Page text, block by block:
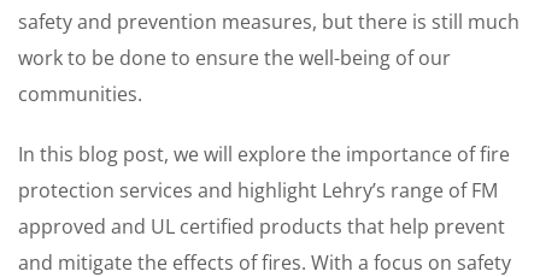
safety and prevention measures, but there is still much
work to be done to ensure the well-being of our
communities.
In this blog post, we will explore the importance of fire
protection services and highlight Lehry’s range of FM
approved and UL certified products that help prevent
and mitigate the effects of fires. With a focus on safety